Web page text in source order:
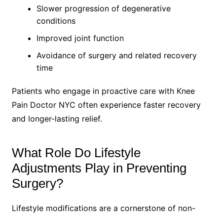
Slower progression of degenerative
conditions
Improved joint function
Avoidance of surgery and related recovery
time
Patients who engage in proactive care with Knee
Pain Doctor NYC often experience faster recovery
and longer-lasting relief.
What Role Do Lifestyle
Adjustments Play in Preventing
Surgery?
Lifestyle modifications are a cornerstone of non-